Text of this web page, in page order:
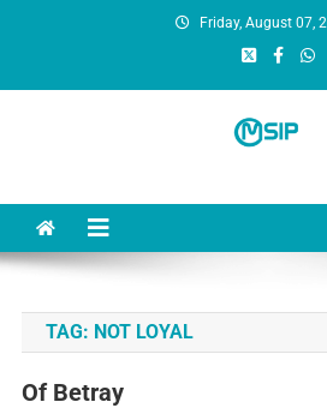
Friday, August 07,
TAG: NOT LOYAL
Of Betray